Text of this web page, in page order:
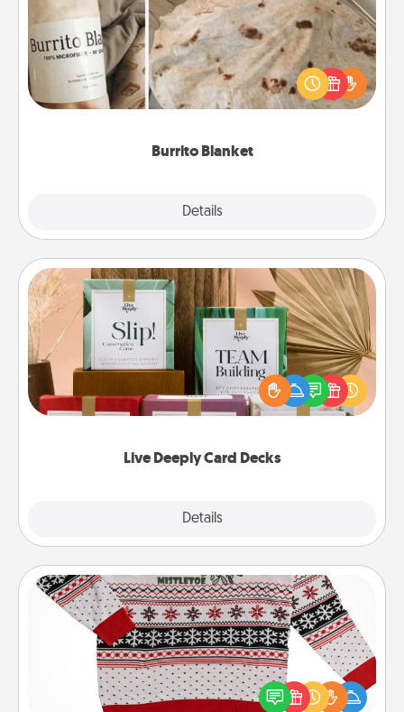
Burrito Blanket
Details
A Burrito Blanket makes the perfect gift for the
foodie who loves to cozy up.
Live Deeply Card Decks
Details
Live Deeply Card Decks
Create new memories with your loved ones using
the best-selling Live Deeply card decks! Need a
good laugh? Try Slip! Run out of stories to share?
Life Stories has got you covered. Explore topics
Ugly Christmas Sweater
Flaunt your LOVE LANGUAGE® this Christmas with
these fun and bold LOVE LANGUAGE® themed